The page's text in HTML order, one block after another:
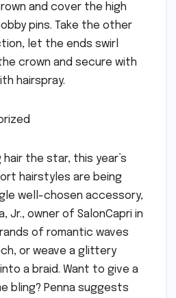
and cover the high
pins. Take the other
let the ends swirl
crown and secure with
hairspray.
hair the star, this year’s
hairstyles are being
well-chosen accessory,
Jr., owner of SalonCapri in
of romantic waves
or weave a glittery
a braid. Want to give a
bling? Penna suggests